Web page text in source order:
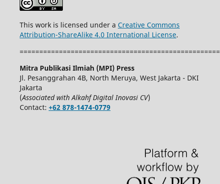
This work is licensed under a Creative Commons
Attribution-ShareAlike 4.0 International License.
Mitra Publikasi Ilmiah (MPI) Press
Jl. Pesanggrahan 4B, North Meruya, West Jakarta - DKI
Jakarta
(Associated with Alkahf Digital Inovasi CV)
Contact: +62 878-1474-0779